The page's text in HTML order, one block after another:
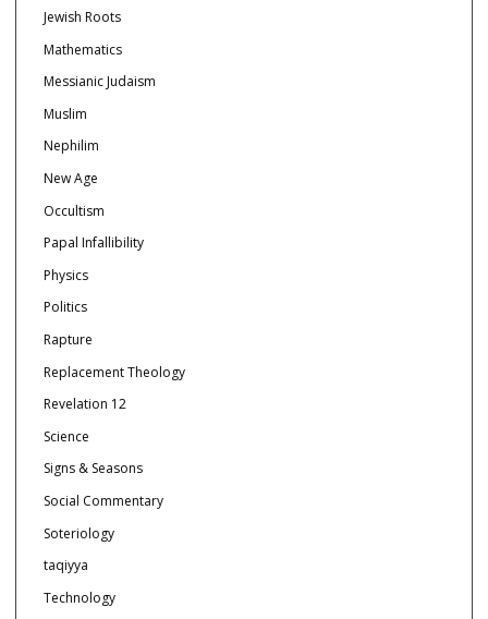
Jewish Roots
Mathematics
Messianic Judaism
Muslim
Nephilim
New Age
Occultism
Papal Infallibility
Physics
Politics
Rapture
Replacement Theology
Revelation 12
Science
Signs & Seasons
Social Commentary
Soteriology
taqiyya
Technology